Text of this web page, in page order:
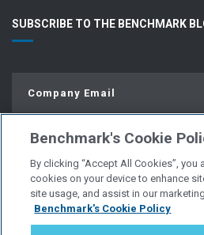
SUBSCRIBE TO THE BENCHMARK
© Copyright 2026 | All
Benchmark's Cookie
By clicking “Accept All Cookies”,
cookies on your device to enhance
site usage, and assist in our
Benchmark's Cookie Policy